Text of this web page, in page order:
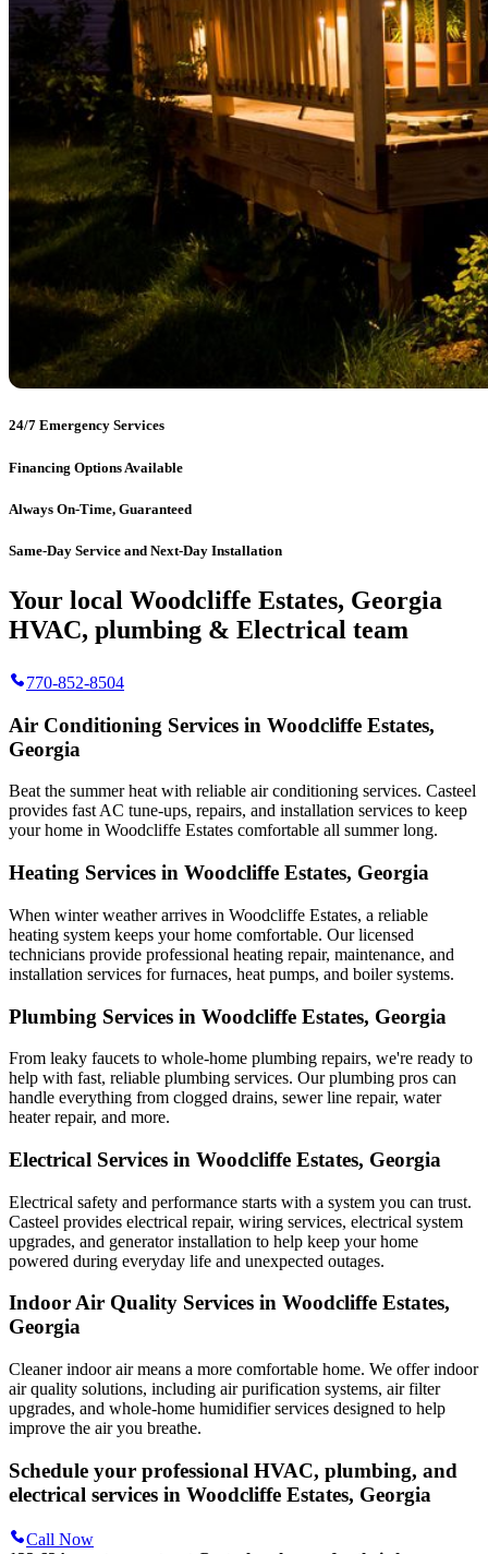
24/7 Emergency Services
Financing Options Available
Always On-Time, Guaranteed
Same-Day Service and Next-Day Installation
Your local Woodcliffe Estates, Georgia
HVAC, plumbing & Electrical team
770-852-8504
Air Conditioning Services in Woodcliffe Estates,
Georgia
Beat the summer heat with reliable air conditioning services. Casteel
provides fast AC tune-ups, repairs, and installation services to keep
your home in Woodcliffe Estates comfortable all summer long.
Heating Services in Woodcliffe Estates, Georgia
When winter weather arrives in Woodcliffe Estates, a reliable
heating system keeps your home comfortable. Our licensed
technicians provide professional heating repair, maintenance, and
installation services for furnaces, heat pumps, and boiler systems.
Plumbing Services in Woodcliffe Estates, Georgia
From leaky faucets to whole-home plumbing repairs, we're ready to
help with fast, reliable plumbing services. Our plumbing pros can
handle everything from clogged drains, sewer line repair, water
heater repair, and more.
Electrical Services in Woodcliffe Estates, Georgia
Electrical safety and performance starts with a system you can trust.
Casteel provides electrical repair, wiring services, electrical system
upgrades, and generator installation to help keep your home
powered during everyday life and unexpected outages.
Indoor Air Quality Services in Woodcliffe Estates,
Georgia
Cleaner indoor air means a more comfortable home. We offer indoor
air quality solutions, including air purification systems, air filter
upgrades, and whole-home humidifier services designed to help
improve the air you breathe.
Schedule your professional HVAC, plumbing, and
electrical services in Woodcliffe Estates, Georgia
Call Now